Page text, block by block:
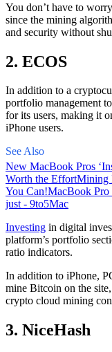
You don’t have to
since the mining
and security without
2. ECOS
In addition to a
portfolio management
for its users, making it
iPhone users.
See Also
New MacBook Pros
Worth the EffortMining
You Can!MacBook Pro
just - 9to5Mac
Investing in digital
platform’s portfolio
ratio indicators.
In addition to iPhone,
mine Bitcoin on the
crypto cloud mining
3. NiceHash